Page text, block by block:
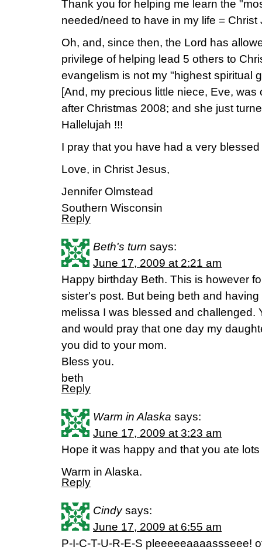
Thank you for helping me learn the
needed/need to have in my life = Christ
Oh, and, since then, the Lord has
privilege of helping lead 5 others to
evangelism is not my "highest spiritual
[And, my precious little niece, Eve,
after Christmas 2008; and she just
Hallelujah !!!
I pray that you have had a very
Love, in Christ Jesus,
Jennifer Olmstead
Southern Wisconsin
Reply
Beth's turn says:
June 17, 2009 at 2:21 am
Happy birthday Beth. This is however
sister's post. But being beth and
melissa I was blessed and challenged.
and would pray that one day my
you did to your mom.
Bless you.
beth
Reply
Warm in Alaska says:
June 17, 2009 at 3:23 am
Hope it was happy and that you ate
Warm in Alaska.
Reply
Cindy says:
June 17, 2009 at 6:55 am
P-I-C-T-U-R-E-S pleeeeeaaaassseee!